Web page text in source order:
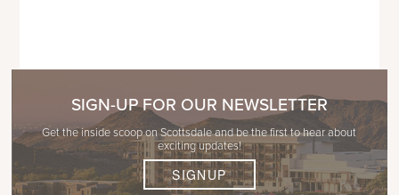
SIGN-UP FOR OUR NEWSLETTER
Get the inside scoop on Scottsdale and be the first to hear about
exciting updates!
SIGNUP